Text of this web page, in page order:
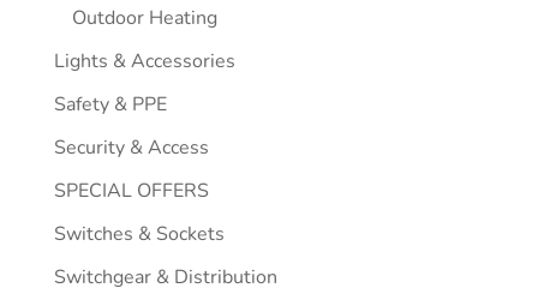
Outdoor Heating
Lights & Accessories
Safety & PPE
Security & Access
SPECIAL OFFERS
Switches & Sockets
Switchgear & Distribution